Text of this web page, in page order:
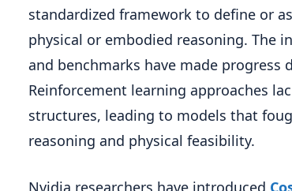
standardized framework to define or
physical or embodied reasoning. The
and benchmarks have made progress
Reinforcement learning approaches
structures, leading to models that
reasoning and physical feasibility.